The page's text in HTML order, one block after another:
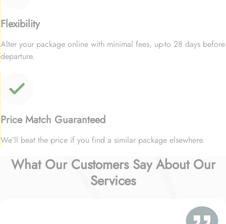
Flexibility
Alter your package online with minimal fees, up-to 28 days before
departure.
Price Match Guaranteed
We’ll beat the price if you find a similar package elsewhere.
What Our Customers Say About Our
Services